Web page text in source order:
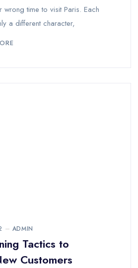
wrong time to visit Paris. Each
a different character,
ADMIN
Tactics to
Customers